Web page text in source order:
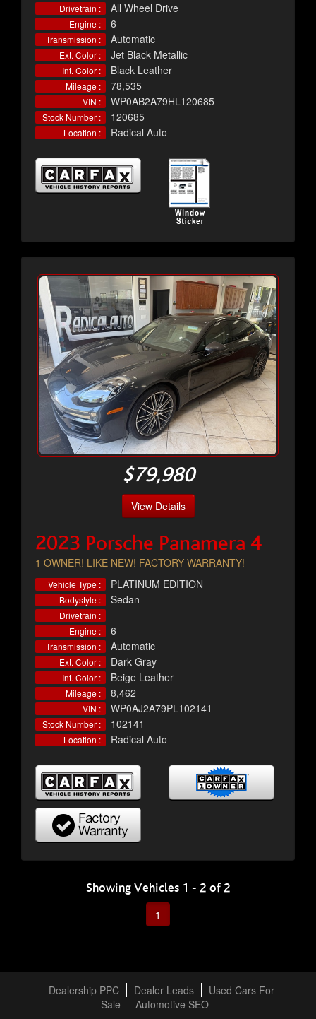
Drivetrain :
All Wheel Drive
Engine : 6
Transmission : Automatic
Ext. Color : Jet Black Metallic
Int. Color : Black Leather
Mileage : 78,535
VIN : WP0AB2A79HL120685
Stock Number : 120685
Location : Radical Auto
$79,980
View Details
2023 Porsche Panamera 4
1 OWNER! LIKE NEW! FACTORY WARRANTY!
Vehicle Type : PLATINUM EDITION
Bodystyle : Sedan
Drivetrain :
Engine :
6
Transmission : Automatic
Ext. Color : Dark Gray
Int. Color : Beige Leather
Mileage : 8,462
VIN : WP0AJ2A79PL102141
Stock Number : 102141
Location : Radical Auto
Showing Vehicles 1 - 2 of 2
1
Dealership PPC Dealer Leads
Used Cars For
Sale
Automotive SEO